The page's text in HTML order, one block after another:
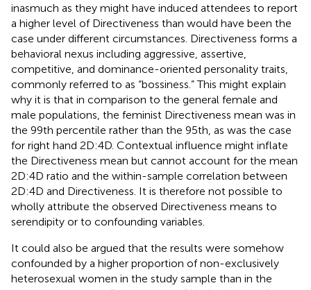
inasmuch as they might have induced attendees to report
a higher level of Directiveness than would have been the
case under different circumstances. Directiveness forms a
behavioral nexus including aggressive, assertive,
competitive, and dominance-oriented personality traits,
commonly referred to as “bossiness.” This might explain
why it is that in comparison to the general female and
male populations, the feminist Directiveness mean was in
the 99th percentile rather than the 95th, as was the case
for right hand 2D:4D. Contextual influence might inflate
the Directiveness mean but cannot account for the mean
2D:4D ratio and the within-sample correlation between
2D:4D and Directiveness. It is therefore not possible to
wholly attribute the observed Directiveness means to
serendipity or to confounding variables.
It could also be argued that the results were somehow
confounded by a higher proportion of non-exclusively
heterosexual women in the study sample than in the